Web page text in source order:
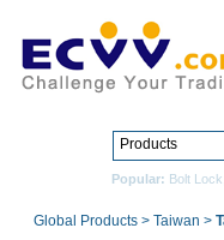
Products
Popular: Bolt Lock
Global Products > Taiwan >